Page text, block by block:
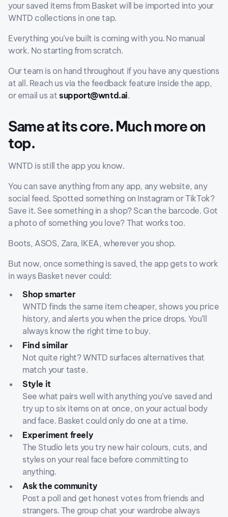
your saved items from Basket will be imported into your
WNTD collections in one tap.
Everything you’ve built is coming with you. No manual
work. No starting from scratch.
Our team is on hand throughout if you have any questions
at all. Reach us via the feedback feature inside the app,
or email us at support@wntd.ai.
Same at its core. Much more on
top.
WNTD is still the app you know.
You can save anything from any app, any website, any
social feed. Spotted something on Instagram or TikTok?
Save it. See something in a shop? Scan the barcode. Got
a photo of something you love? That works too.
Boots, ASOS, Zara, IKEA, wherever you shop.
But now, once something is saved, the app gets to work
in ways Basket never could:
Shop smarter
WNTD finds the same item cheaper, shows you price
history, and alerts you when the price drops. You’ll
always know the right time to buy.
Find similar
Not quite right? WNTD surfaces alternatives that
match your taste.
Style it
See what pairs well with anything you’ve saved and
try up to six items on at once, on your actual body
and face. Basket could only do one at a time.
Experiment freely
The Studio lets you try new hair colours, cuts, and
styles on your real face before committing to
anything.
Ask the community
Post a poll and get honest votes from friends and
strangers. The group chat your wardrobe always